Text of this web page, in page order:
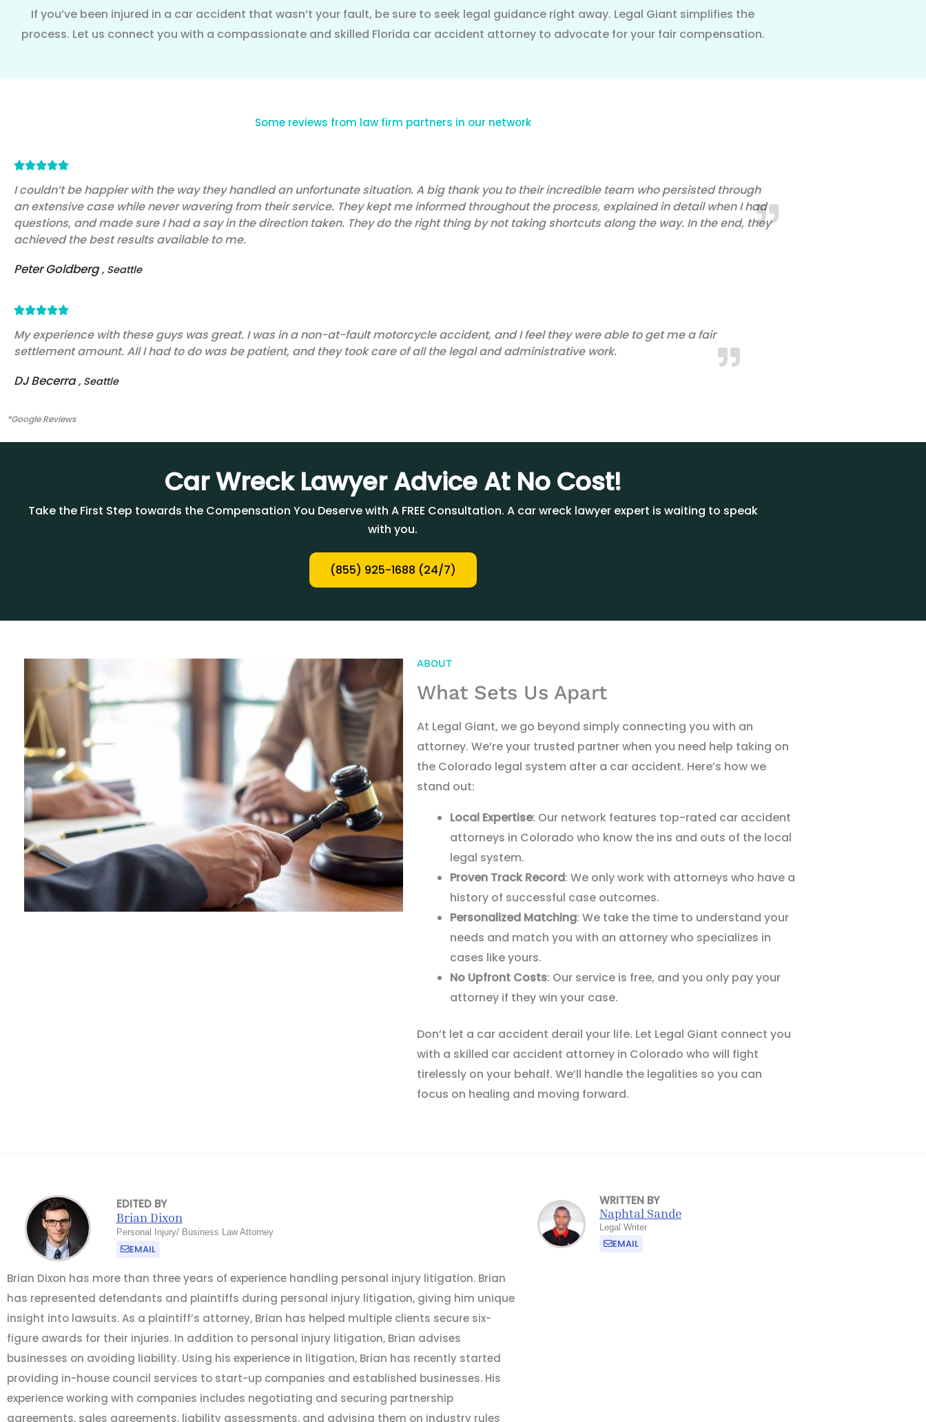
If you’ve been injured in a car accident that wasn’t your fault, be sure to seek legal guidance right away. Legal Giant simplifies the
process. Let us connect you with a compassionate and skilled Florida car accident attorney to advocate for your fair compensation.
Some reviews from law firm partners in our network
Rated
5
out
of
5
I couldn’t be happier with the way they handled an unfortunate situation. A big thank you to their incredible team who persisted through
an extensive case while never wavering from their service. They kept me informed throughout the process, explained in detail when I had
questions, and made sure I had a say in the direction taken. They do the right thing by not taking shortcuts along the way. In the end, they
achieved the best results available to me.
Peter Goldberg , Seattle
Rated
out
My experience with these guys was great. I was in a non-at-fault motorcycle accident, and I feel they were able to get me a fair
settlement amount. All I had to do was be patient, and they took care of all the legal and administrative work.
DJ Becerra , Seattle
*Google Reviews
Car Wreck Lawyer Advice At No Cost!
Take the First Step towards the Compensation You Deserve with A FREE Consultation. A car wreck lawyer expert is waiting to speak
with you.
(855) 925-1688 (24/7)
ABOUT
What Sets Us Apart
At Legal Giant, we go beyond simply connecting you with an
attorney. We’re your trusted partner when you need help taking on
the Colorado legal system after a car accident. Here’s how we
stand out:
Local Expertise: Our network features top-rated car accident
attorneys in Colorado who know the ins and outs of the local
legal system.
Proven Track Record: We only work with attorneys who have a
history of successful case outcomes.
Personalized Matching: We take the time to understand your
needs and match you with an attorney who specializes in
cases like yours.
No Upfront Costs: Our service is free, and you only pay your
attorney if they win your case.
Don’t let a car accident derail your life. Let Legal Giant connect you
with a skilled car accident attorney in Colorado who will fight
tirelessly on your behalf. We’ll handle the legalities so you can
focus on healing and moving forward.
EDITED BY
Brian Dixon
Personal Injury/ Business Law Attorney
EMAIL
Brian Dixon has more than three years of experience handling personal injury litigation. Brian
has represented defendants and plaintiffs during personal injury litigation, giving him unique
insight into lawsuits. As a plaintiff’s attorney, Brian has helped multiple clients secure six-
figure awards for their injuries. In addition to personal injury litigation, Brian advises
businesses on avoiding liability. Using his experience in litigation, Brian has recently started
providing in-house council services to start-up companies and established businesses. His
experience working with companies includes negotiating and securing partnership
agreements, sales agreements, liability assessments, and advising them on industry rules
WRITTEN BY
Naphtal Sande
Legal Writer
EMAIL